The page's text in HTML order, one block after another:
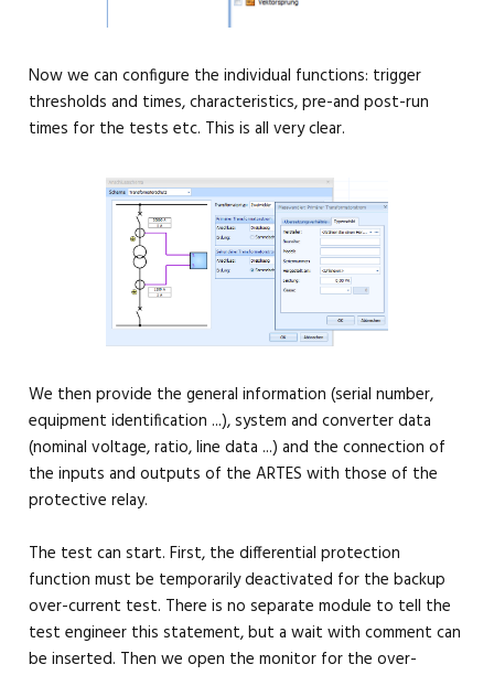
Now we can configure the individual functions: trigger
thresholds and times, characteristics, pre-and post-run
times for the tests etc. This is all very clear.
We then provide the general information (serial number,
equipment identification ...), system and converter data
(nominal voltage, ratio, line data ...) and the connection of
the inputs and outputs of the ARTES with those of the
protective relay.
The test can start. First, the differential protection
function must be temporarily deactivated for the backup
over-current test. There is no separate module to tell the
test engineer this statement, but a wait with comment can
be inserted. Then we open the monitor for the over-